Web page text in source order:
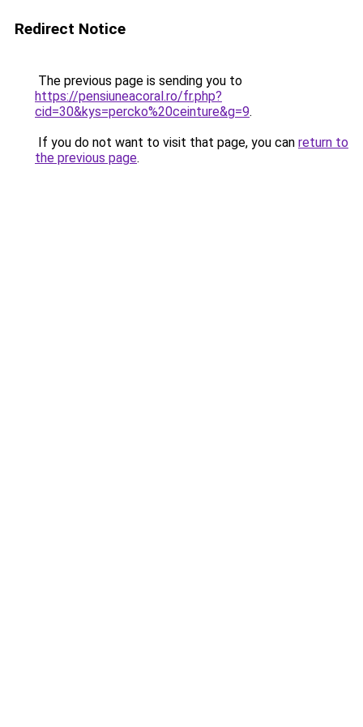
Redirect Notice
The previous page is sending you to
https://pensiuneacoral.ro/fr.php?
cid=30&kys=percko%20ceinture&g=9.
If you do not want to visit that page, you can return to
the previous page.